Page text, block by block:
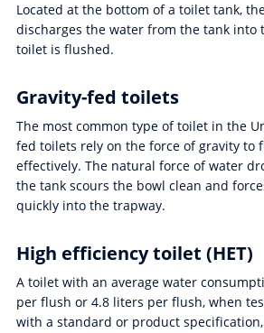
Located at the bottom of a toilet tank,
discharges the water from the tank into
toilet is flushed.
Gravity-fed toilets
The most common type of toilet in the
fed toilets rely on the force of gravity to
effectively. The natural force of water
the tank scours the bowl clean and
quickly into the trapway.
High efficiency toilet (HET)
A toilet with an average water
per flush or 4.8 liters per flush, when
with a standard or product